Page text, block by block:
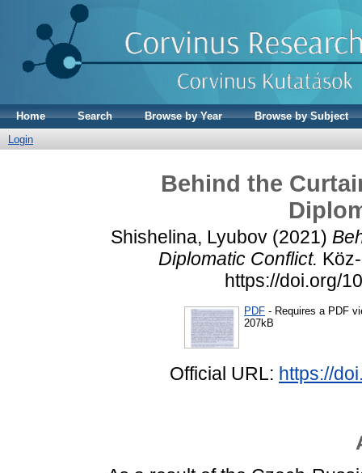
Home Search Browse by Year
Browse by Subject
Login
Behind the
Shishelina, Lyubov (2021)
Diplomatic Conflict.
https://doi.org/
PDF - Requires a PDF
207kB
Official URL: https://